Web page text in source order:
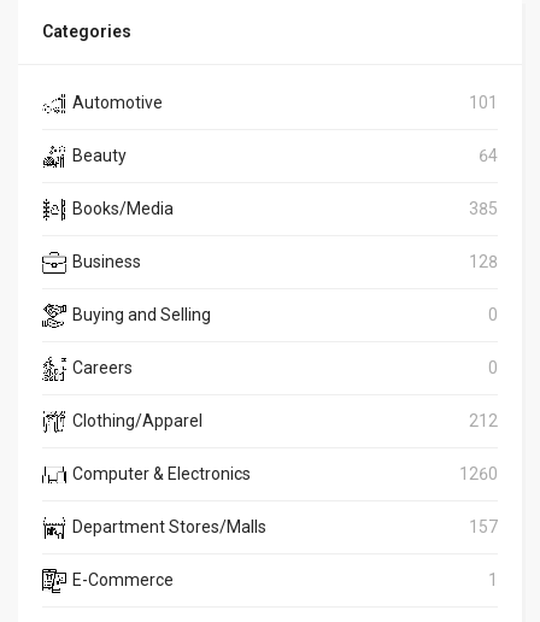
Categories
Automotive 101
Beauty 64
Books/Media 385
Business 128
Buying and Selling 0
Careers 0
Clothing/Apparel 212
Computer & Electronics 1260
Department Stores/Malls 157
E-Commerce 1